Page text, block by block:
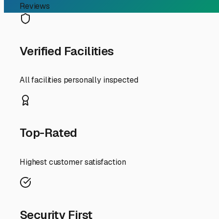
graphics and degrade seals, and from winter rain. A
keeping your rig ready for a spontaneous trip up
Space is a premium in our growing city, so drive-up
storage lots on the eastern side of town offer quicker
Security should be non-negotiable. The best facilities
wash areas? These services can be incredibly
batteries trickle-charged. This is a fantastic feature
Check the ground surface (paved is best to prevent
access, top-tier security, and RV-specific amenities,